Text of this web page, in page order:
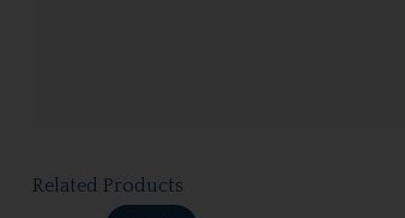
Related Products